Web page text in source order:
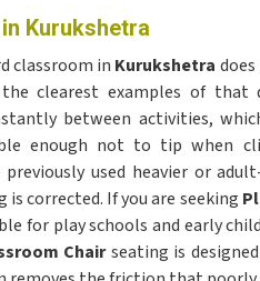
Kurukshetra
classroom in Kurukshetra
clearest examples of that
between activities,
enough not to tip when
used heavier or
corrected. If you are seeking
for play schools and early
Chairseating is